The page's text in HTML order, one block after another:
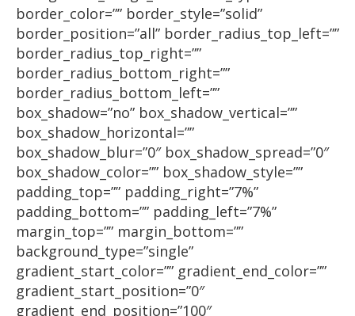
border_color=”” border_style=”solid”
border_position=”all” border_radius_top_left=””
border_radius_top_right=””
border_radius_bottom_right=””
border_radius_bottom_left=””
box_shadow=”no” box_shadow_vertical=””
box_shadow_horizontal=””
box_shadow_blur=”0″ box_shadow_spread=”0″
box_shadow_color=”” box_shadow_style=””
padding_top=”” padding_right=”7%”
padding_bottom=”” padding_left=”7%”
margin_top=”” margin_bottom=””
background_type=”single”
gradient_start_color=”” gradient_end_color=””
gradient_start_position=”0″
gradient_end_position=”100″